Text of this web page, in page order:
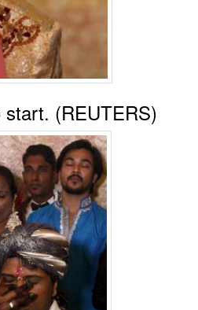
(REUTERS)